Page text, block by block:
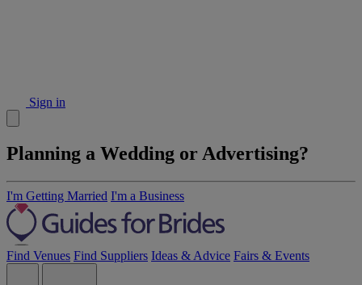
Sign in
Planning a Wedding or Advertising?
I'm Getting Married I'm a Business
Find Venues Find Suppliers Ideas & Advice Fairs & Events